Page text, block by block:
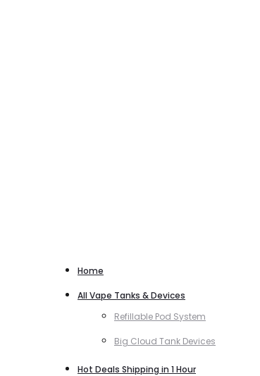
Home
All Vape Tanks & Devices
Refillable Pod System
Big Cloud Tank Devices
Hot Deals Shipping in 1 Hour